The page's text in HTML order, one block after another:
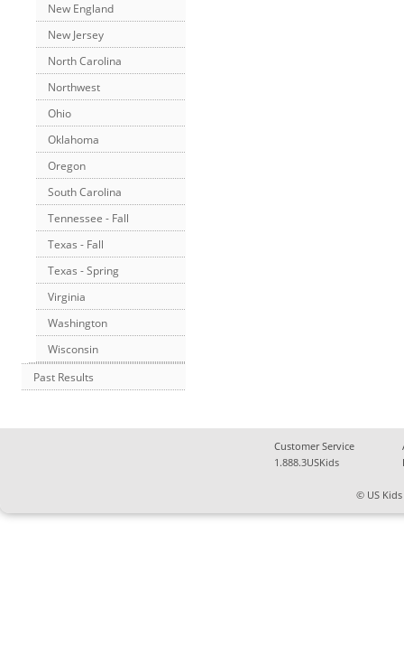
New England
New Jersey
North Carolina
Northwest
Ohio
Oklahoma
Oregon
South Carolina
Tennessee - Fall
Texas - Fall
Texas - Spring
Virginia
Washington
Wisconsin
Past Results
Customer Service
1.888.3USKids
© US